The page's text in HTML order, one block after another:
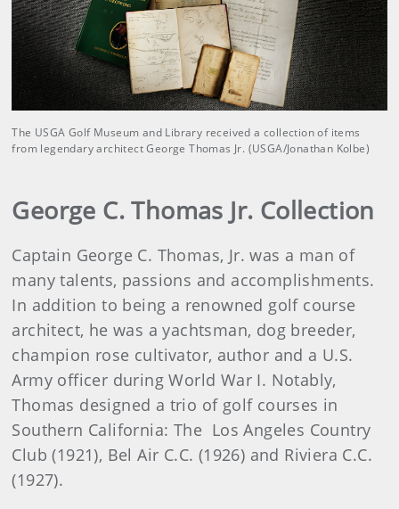
The USGA Golf Museum and Library received a collection of items
from legendary architect George Thomas Jr. (USGA/Jonathan Kolbe)
George C. Thomas Jr. Collection
Captain George C. Thomas, Jr. was a man of
many talents, passions and accomplishments.
In addition to being a renowned golf course
architect, he was a yachtsman, dog breeder,
champion rose cultivator, author and a U.S.
Army officer during World War I. Notably,
Thomas designed a trio of golf courses in
Southern California: The Los Angeles Country
Club (1921), Bel Air C.C. (1926) and Riviera C.C.
(1927).